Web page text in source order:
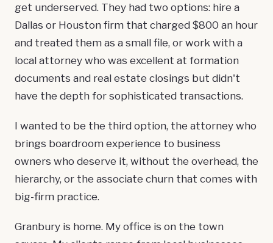
get underserved. They had two options: hire a
Dallas or Houston firm that charged $800 an hour
and treated them as a small file, or work with a
local attorney who was excellent at formation
documents and real estate closings but didn't
have the depth for sophisticated transactions.
I wanted to be the third option, the attorney who
brings boardroom experience to business
owners who deserve it, without the overhead, the
hierarchy, or the associate churn that comes with
big-firm practice.
Granbury is home. My office is on the town